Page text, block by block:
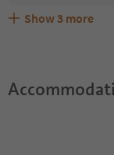
Are pets allowed
What kind of
Does Residence
Show 3 more